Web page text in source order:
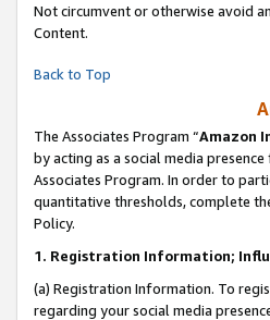
Not circumvent or otherwise avoid
Content.
Back to Top
The Associates Program “Amazon
by acting as a social media
Associates Program. In order to
quantitative thresholds, complete
Policy.
1. Registration Information;
(a) Registration Information. To
regarding your social media